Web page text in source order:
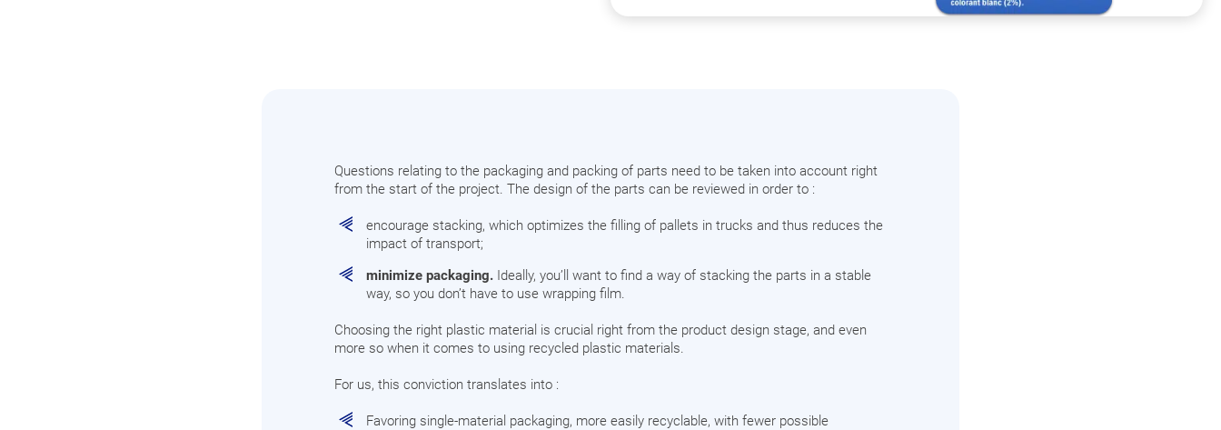
Questions relating to the packaging and packing of parts need to be taken into account right
from the start of the project. The design of the parts can be reviewed in order to :
encourage stacking, which optimizes the filling of pallets in trucks and thus reduces the
impact of transport;
minimize packaging. Ideally, you’ll want to find a way of stacking the parts in a stable
way, so you don’t have to use wrapping film.
Choosing the right plastic material is crucial right from the product design stage, and even
more so when it comes to using recycled plastic materials.
For us, this conviction translates into :
Favoring single-material packaging, more easily recyclable, with fewer possible